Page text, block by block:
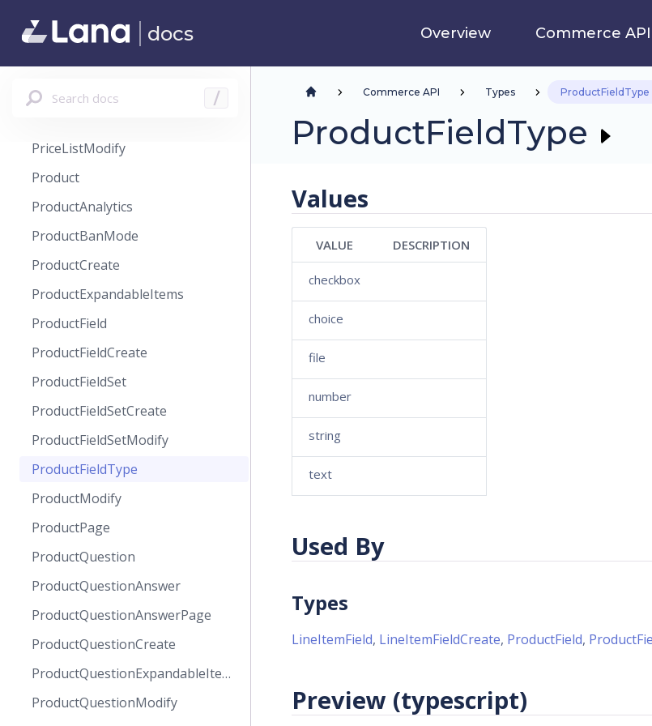
docs Overview Commerce API
Search docs /
PlanPreview
PriceListCreate
PriceListModify
Product
ProductAnalytics
ProductBanMode
ProductCreate
ProductExpandableItems
ProductField
ProductFieldCreate
ProductFieldSet
ProductFieldSetCreate
ProductFieldSetModify
ProductFieldType
ProductModify
ProductPage
ProductQuestion
ProductQuestionAnswer
ProductQuestionAnswerPage
ProductQuestionCreate
ProductQuestionExpandableItems
ProductQuestionModify
Commerce API Types ProductFieldType
ProductFieldType
Values
VALUE DESCRIPTION
checkbox
choice
file
number
string
text
Used By
Types
LineItemField, LineItemFieldCreate, ProductField,
Preview (typescript)